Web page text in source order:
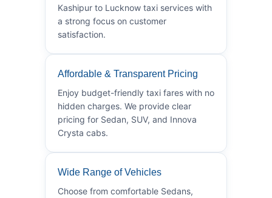
Kashipur to Lucknow taxi services with
a strong focus on customer
satisfaction.
Affordable & Transparent Pricing
Enjoy budget-friendly taxi fares with no
hidden charges. We provide clear
pricing for Sedan, SUV, and Innova
Crysta cabs.
Wide Range of Vehicles
Choose from comfortable Sedans,